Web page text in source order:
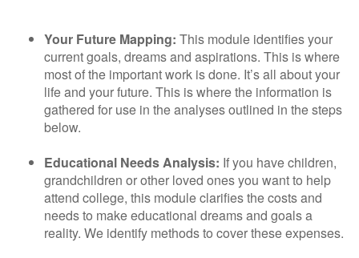
Your Future Mapping: This module identifies your
current goals, dreams and aspirations. This is where
most of the important work is done. It’s all about your
life and your future. This is where the information is
gathered for use in the analyses outlined in the steps
below.
Educational Needs Analysis: If you have children,
grandchildren or other loved ones you want to help
attend college, this module clarifies the costs and
needs to make educational dreams and goals a
reality. We identify methods to cover these expenses.